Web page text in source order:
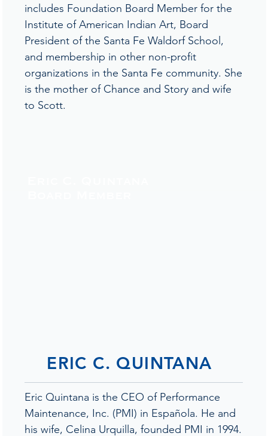
includes Foundation Board Member for the
Institute of American Indian Art, Board
President of the Santa Fe Waldorf School,
and membership in other non-profit
organizations in the Santa Fe community. She
is the mother of Chance and Story and wife
to Scott.
ERIC C. QUINTANA
Eric Quintana is the CEO of Performance
Maintenance, Inc. (PMI) in Española. He and
his wife, Celina Urquilla, founded PMI in 1994.